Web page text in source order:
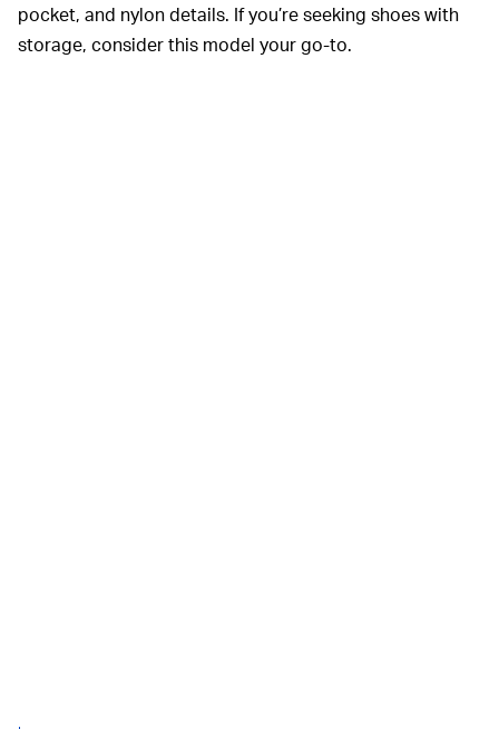
pocket, and nylon details. If you’re seeking shoes with
storage, consider this model your go-to.